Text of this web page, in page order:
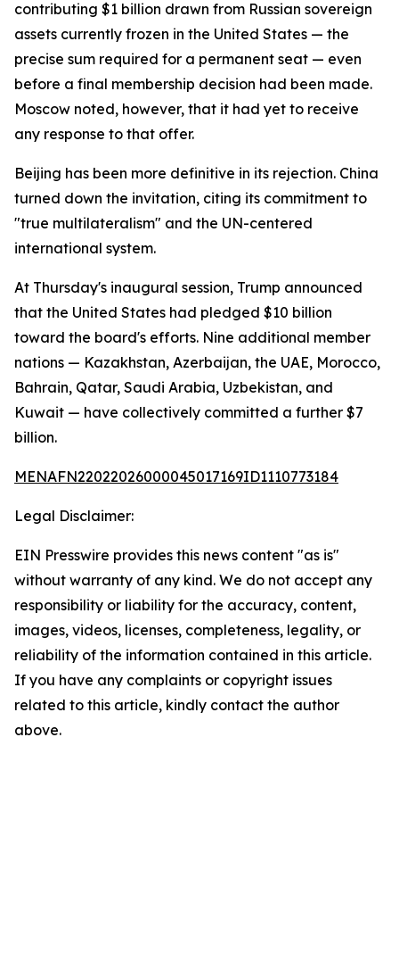
contributing $1 billion drawn from Russian sovereign
assets currently frozen in the United States — the
precise sum required for a permanent seat — even
before a final membership decision had been made.
Moscow noted, however, that it had yet to receive
any response to that offer.
Beijing has been more definitive in its rejection. China
turned down the invitation, citing its commitment to
"true multilateralism" and the UN-centered
international system.
At Thursday's inaugural session, Trump announced
that the United States had pledged $10 billion
toward the board's efforts. Nine additional member
nations — Kazakhstan, Azerbaijan, the UAE, Morocco,
Bahrain, Qatar, Saudi Arabia, Uzbekistan, and
Kuwait — have collectively committed a further $7
billion.
MENAFN22022026000045017169ID1110773184
Legal Disclaimer:
EIN Presswire provides this news content "as is"
without warranty of any kind. We do not accept any
responsibility or liability for the accuracy, content,
images, videos, licenses, completeness, legality, or
reliability of the information contained in this article.
If you have any complaints or copyright issues
related to this article, kindly contact the author
above.